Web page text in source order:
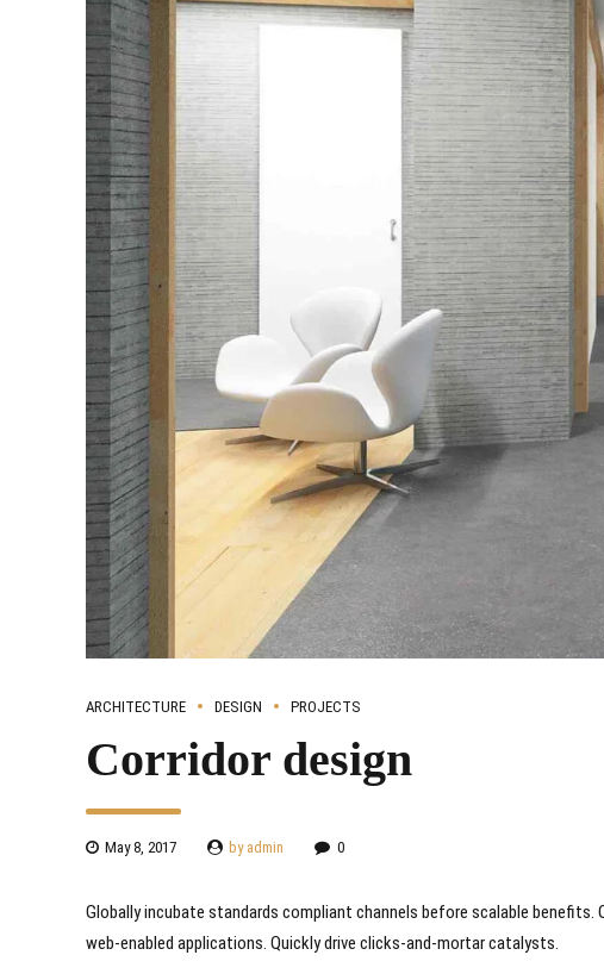
ARCHITECTURE DESIGN PROJECTS
Corridor design
May 8, 2017 by admin 0
Globally incubate standards compliant channels before scalable benefits.
web-enabled applications. Quickly drive clicks-and-mortar catalysts.